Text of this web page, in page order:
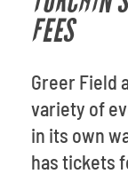
FEES
Greer Field
variety of
in its own
has tickets